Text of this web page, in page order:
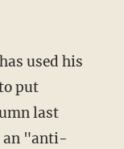
used his
put
last
an "anti-